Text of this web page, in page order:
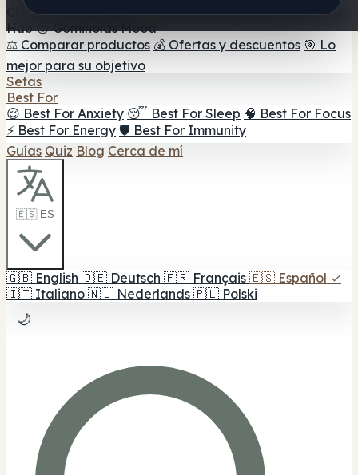
Chocolate con setas 💨 Mushroom Vapes 🍫 Shroom Bar
Hub 😌 Gominolas Mood
⚖️ Comparar productos 💰 Ofertas y descuentos 🎯 Lo
mejor para su objetivo
Setas
Best For
😌 Best For Anxiety 😴 Best For Sleep 🧠 Best For Focus
⚡ Best For Energy 🛡️ Best For Immunity
Guías Quiz Blog Cerca de mí
🇪🇸 ES
🇬🇧 English 🇩🇪 Deutsch 🇫🇷 Français 🇪🇸 Español ✓
🇮🇹 Italiano 🇳🇱 Nederlands 🇵🇱 Polski
🌙